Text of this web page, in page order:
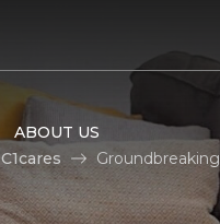
ABOUT US
C1cares